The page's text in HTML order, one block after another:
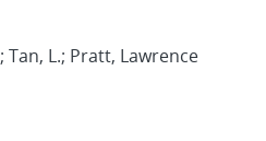
; Tan, L.; Pratt, Lawrence